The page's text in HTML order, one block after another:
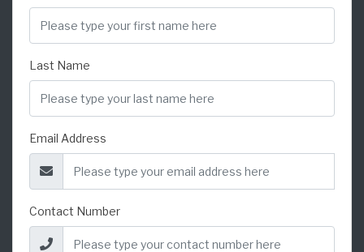
Last Name
Email Address
Contact Number